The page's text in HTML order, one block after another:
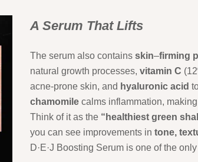
A Serum That Lifts
The serum also contains skin–firming
natural growth processes, vitamin C
acne-prone skin, and hyaluronic acid
chamomile calms inflammation,
Think of it as the “healthiest green
you can see improvements in tone,
D·E·J Boosting Serum is one of the